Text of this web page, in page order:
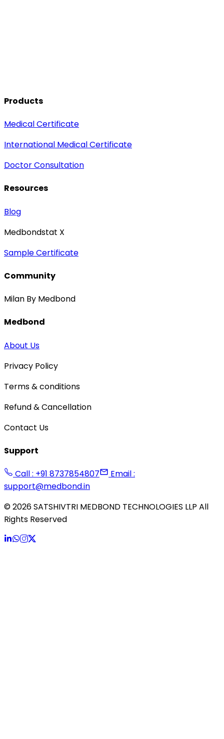
Products
Medical Certificate
International Medical Certificate
Doctor Consultation
Resources
Blog
Medbondstat X
Sample Certificate
Community
Milan By Medbond
Medbond
About Us
Privacy Policy
Terms & conditions
Refund & Cancellation
Contact Us
Support
Call : +91 8737854807
Email :
support@medbond.in
©2026SATSHIVTRI MEDBOND TECHNOLOGIES LLP All
Rights Reserved